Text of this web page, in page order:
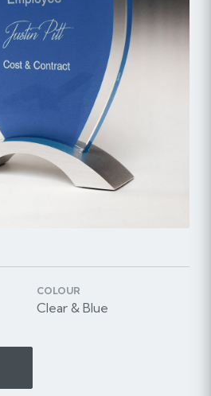
COLOUR
Clear & Blue